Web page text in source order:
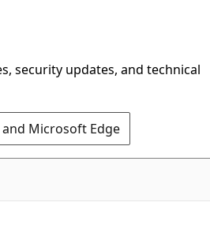
security updates, and technical
Microsoft Edge